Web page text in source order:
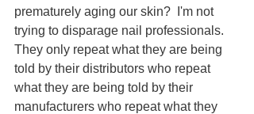
prematurely aging our skin?  I'm not
trying to disparage nail professionals.
They only repeat what they are being
told by their distributors who repeat
what they are being told by their
manufacturers who repeat what they